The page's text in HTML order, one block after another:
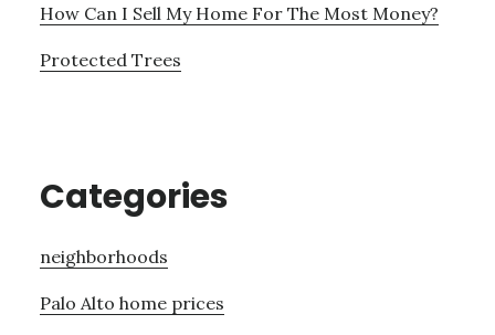
How Can I Sell My Home For The Most Money?
Protected Trees
Categories
neighborhoods
Palo Alto home prices